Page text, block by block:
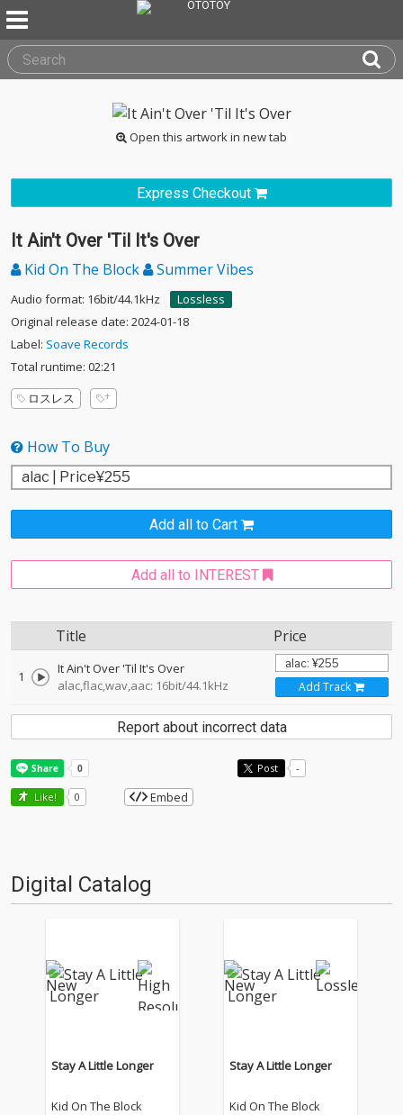
Open this artwork in new tab
Express Checkout
It Ain't Over 'Til It's Over
Kid On The Block Summer Vibes
Audio format: 16bit/44.1kHz
Lossless
Original release date: 2024-01-18
Label: Soave Records
Total runtime: 02:21
ロスレス
How To Buy
Add all to Cart
Add all to INTEREST
Title Price
1
It Ain't Over 'Til It's Over
alac,flac,wav,aac: 16bit/44.1kHz
Add Track
Report about incorrect data
Post -
Like! 0 Embed
Digital Catalog
Stay A Little Longer
Kid On The Block
Stay A Little Longer
Kid On The Block